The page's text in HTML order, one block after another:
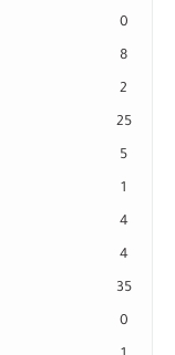
0
8
2
25
5
1
4
4
35
0